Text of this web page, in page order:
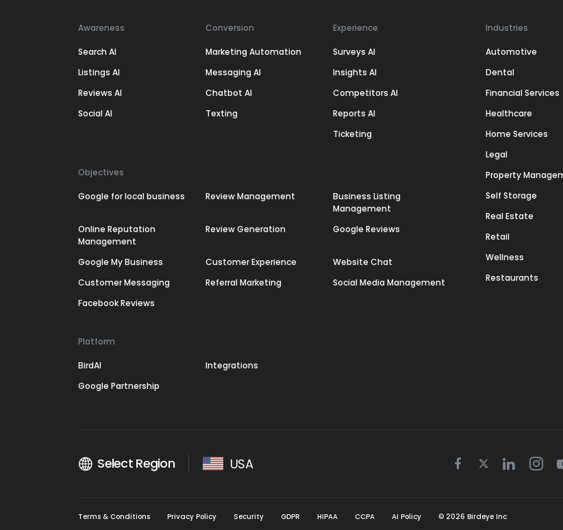
Awareness
Search AI
Listings AI
Reviews AI
Social AI
Conversion
Marketing Automation
Messaging AI
Chatbot AI
Texting
Experience
Surveys AI
Insights AI
Competitors AI
Reports AI
Ticketing
Objectives
Google for local business Review Management
Business Listing
Management
Online Reputation
Management
Review Generation Google Reviews
Google My Business Customer Experience
Website Chat
Customer Messaging
Referral Marketing
Social Media Management
Facebook Reviews
Platform
BirdAI
Integrations
Google Partnership
Industries
Automotive
Dental
Financial Services
Healthcare
Home Services
Legal
Property
Self Storage
Real Estate
Retail
Wellness
Restaurants
Select Region USA
Facebook
TwitterLinkedin
Terms & Conditions Privacy Policy Security GDPR HIPAA CCPA AI Policy © 2026 Birdeye Inc